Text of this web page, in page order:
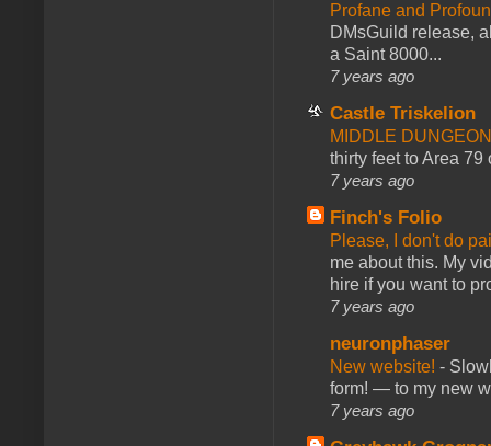
Profane and
DMsGuild release,
a Saint 8000...
7 years ago
Castle Triskelion
MIDDLE
thirty feet to Area 79
7 years ago
Finch's Folio
Please, I don't do
me about this. My
hire if you want to
7 years ago
neuronphaser
New website! -
form! — to my new
7 years ago